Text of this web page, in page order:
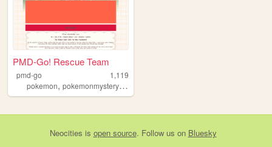
PMD-Go! Rescue Team
pmd-go
1,119
pokemon, pokemonmysterydungeon
Neocities is open source. Follow us on Bluesky